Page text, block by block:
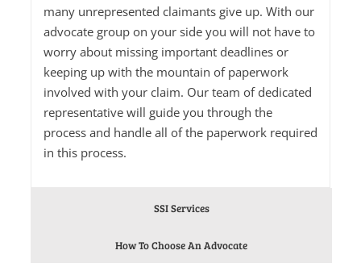
many unrepresented claimants give up. With our
advocate group on your side you will not have to
worry about missing important deadlines or
keeping up with the mountain of paperwork
involved with your claim. Our team of dedicated
representative will guide you through the
process and handle all of the paperwork required
in this process.
SSI Services
How To Choose An Advocate